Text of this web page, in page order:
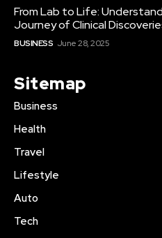
From Lab to Life:
Journey of Clinical
BUSINESS June 28, 2025
Sitemap
Business
Health
Travel
Lifestyle
Auto
Tech